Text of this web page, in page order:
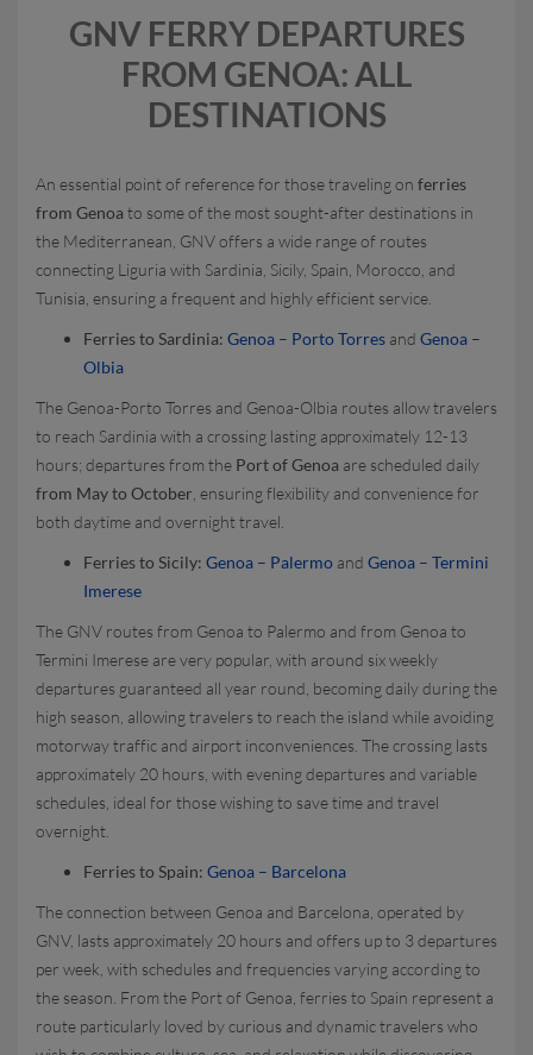
GNV FERRY DEPARTURES
FROM GENOA: ALL
DESTINATIONS
An essential point of reference for those traveling on ferries
from Genoa to some of the most sought-after destinations in
the Mediterranean, GNV offers a wide range of routes
connecting Liguria with Sardinia, Sicily, Spain, Morocco, and
Tunisia, ensuring a frequent and highly efficient service.
Ferries to Sardinia: Genoa – Porto Torres and Genoa –
Olbia
The Genoa-Porto Torres and Genoa-Olbia routes allow travelers
to reach Sardinia with a crossing lasting approximately 12-13
hours; departures from the Port of Genoa are scheduled daily
from May to October , ensuring flexibility and convenience for
both daytime and overnight travel.
Ferries to Sicily: Genoa – Palermo and Genoa – Termini
Imerese
The GNV routes from Genoa to Palermo and from Genoa to
Termini Imerese are very popular, with around six weekly
departures guaranteed all year round, becoming daily during the
high season, allowing travelers to reach the island while avoiding
motorway traffic and airport inconveniences. The crossing lasts
approximately 20 hours, with evening departures and variable
schedules, ideal for those wishing to save time and travel
overnight.
Ferries to Spain: Genoa – Barcelona
The connection between Genoa and Barcelona, operated by
GNV, lasts approximately 20 hours and offers up to 3 departures
per week, with schedules and frequencies varying according to
the season. From the Port of Genoa, ferries to Spain represent a
route particularly loved by curious and dynamic travelers who